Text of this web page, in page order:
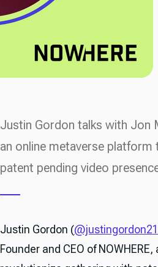
Justin Gordon talks with Jon
an online metaverse
patent pending video
Justin Gordon (
Founder and CEO of